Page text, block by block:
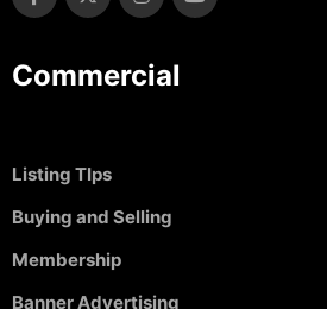
Commercial
Listing TIps
Buying and Selling
Membership
Banner Advertising